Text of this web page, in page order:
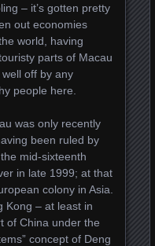
– it’s gotten pretty
out economies
world, having
parts of Macau
off by any
people here.
was only recently
been ruled by
mid-sixteenth
in late 1999; at that
colony in Asia.
Kong – at least in
of China under the
concept of Deng